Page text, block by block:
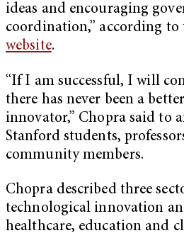
ideas and encouraging
coordination,” according to
website.
“If I am successful, I will
there has never been a
innovator,” Chopra said to
Stanford students,
community members.
Chopra described three
technological innovation
healthcare, education and